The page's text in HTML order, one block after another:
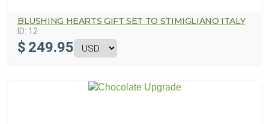
BLUSHING HEARTS GIFT SET TO STIMIGLIANO ITALY
ID: 12
$ 249.95